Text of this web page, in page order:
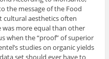
the message of the Food
aesthetics often
more equal than other
when the “proof” of superior
studies on organic yields
set should ever have to